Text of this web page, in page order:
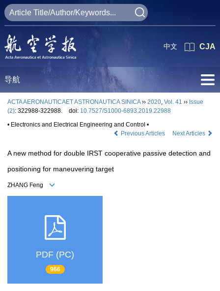
CJA
中文
导航
ACTA AERONAUTICAET ASTRONAUTICA SINICA›› 2020, Vol. 41 ›› Issue
(2): 322988-322988. doi: 10.7527/S1000-6893.2019.22988
• Electronics and Electrical Engineering and Control •
Previous Articles
Next Articles
A new method for double IRST cooperative passive detection and
positioning for maneuvering target
ZHANG Feng
PDF (PC)
966